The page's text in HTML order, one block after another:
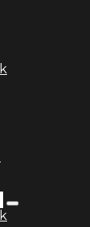
Type